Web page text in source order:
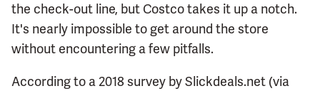
the check-out line, but Costco takes it up a notch.
It's nearly impossible to get around the store
without encountering a few pitfalls.
According to a 2018 survey by Slickdeals.net (via